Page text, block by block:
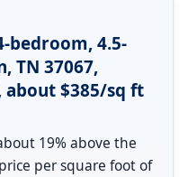
bedroom, 4.5-
TN 37067,
about $385/sq ft
19% above the
per square foot of